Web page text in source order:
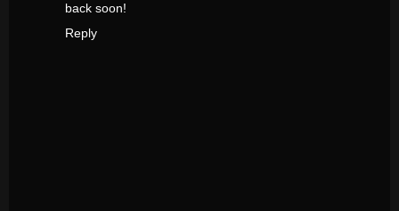
back soon!
Reply